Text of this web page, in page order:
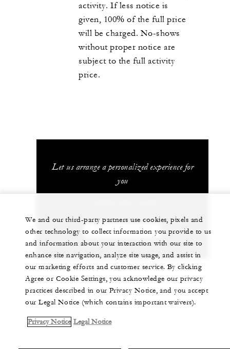
activity. If less notice is
given, 100% of the full price
will be charged. No-shows
without proper notice are
subject to the full activity
price.
Let us arrange a personalized experience for
you
CHAT WITH US
We and our third-party partners use cookies, pixels and
other technology to collect information you provide to us
and information about your interaction with our site to
enhance site navigation, analyze site usage, and assist in
our marketing efforts and customer service. By clicking
Agree or Cookie Settings, you acknowledge our privacy
practices described in our Privacy Notice, and you accept
our Legal Notice (which contains important waivers).
Privacy Notice Legal Notice